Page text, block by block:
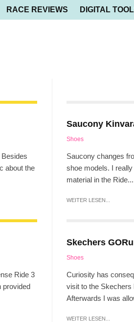
RACE REVIEWS DIGITAL
about the
Ride 3
provided
Saucony
Shoes
Saucony changes
shoe models. I
material in the Ride...
WEITER LESEN...
Skechers
Shoes
Curiosity has
visit to the Skechers
Afterwards I was
WEITER LESEN...